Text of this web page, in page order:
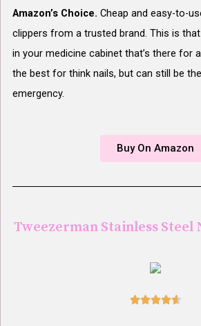
Amazon’s Choice. Cheap and easy-to-
clippers from a trusted brand. This is
in your medicine cabinet that’s there for
the best for think nails, but can still be
emergency.
Buy On Amazon
Tweezerman Stainless Steel
